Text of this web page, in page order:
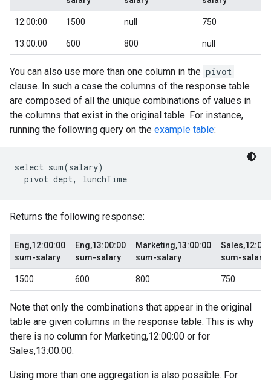
12:00:00 1500 null 750
13:00:00 600 800 null
You can also use more than one column in the pivot
clause. In such a case the columns of the response table
are composed of all the unique combinations of values in
the columns that exist in the original table. For instance,
running the following query on the example table:
select sum(salary)
Returns the following response:
Eng,12:00:00
sum-salary
Eng,13:00:00
sum-salary
Marketing,13:00:00
sum-salary
sum-salary
1500 600 800 750
Note that only the combinations that appear in the original
table are given columns in the response table. This is why
there is no column for Marketing,12:00:00 or for
Sales,13:00:00.
Using more than one aggregation is also possible. For